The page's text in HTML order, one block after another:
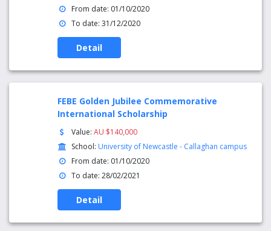
From date: 01/10/2020
To date: 31/12/2020
Detail
FEBE Golden Jubilee Commemorative
International Scholarship
Value:AU $140,000
School: University of Newcastle - Callaghan campus
From date: 01/10/2020
To date: 28/02/2021
Detail